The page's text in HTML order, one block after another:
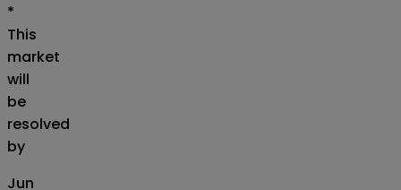
*
This
market
will
be
resolved
by
Jun